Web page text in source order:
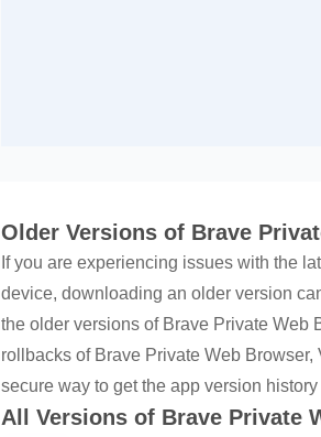
Older Versions of Brave
If you are experiencing issues with the
device, downloading an older version
the older versions of Brave Private Web
rollbacks of Brave Private Web
secure way to get the app version
All Versions of Brave Private